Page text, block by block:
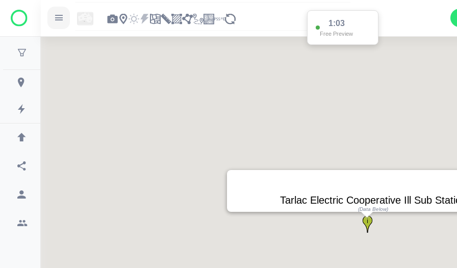
1:02
Free Preview
Tarlac Electric Cooperative Ill Sub
(Data Below)